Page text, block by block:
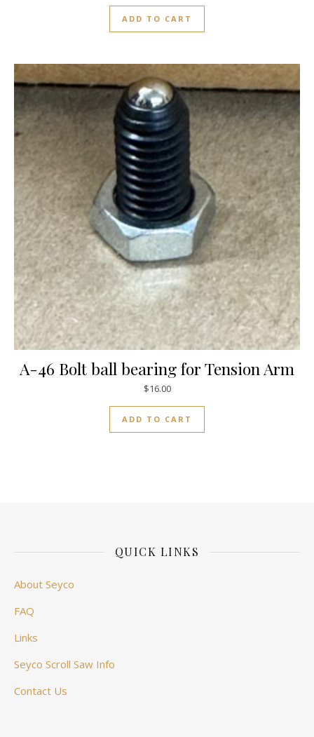
ADD TO CART
A-46 Bolt ball bearing for Tension Arm
$16.00
ADD TO CART
QUICK LINKS
About Seyco
FAQ
Links
Seyco Scroll Saw Info
Contact Us